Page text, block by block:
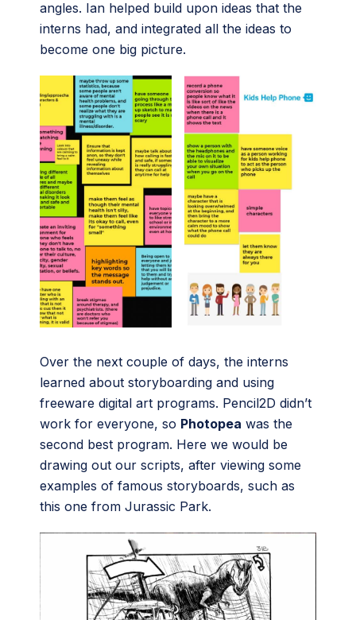
angles. Ian helped build upon ideas that the
interns had, and integrated all the ideas to
become one big picture.
Over the next couple of days, the interns
learned about storyboarding and using
freeware digital art programs. Pencil2D didn’t
work for everyone, so Photopea was the
second best program. Here we would be
drawing out our scripts, after viewing some
examples of famous storyboards, such as
this one from Jurassic Park.